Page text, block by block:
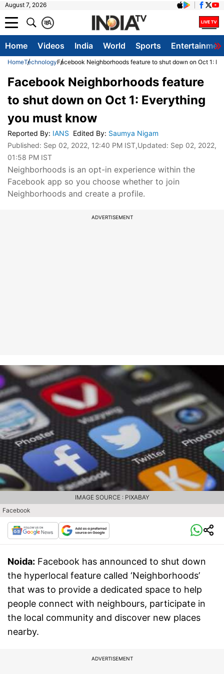
August 7, 2026
A
क
Home Videos India World Sports
HomeTechnologyFacebook Neighborhoods feature to shut down on Oct 1:
Facebook Neighborhoods feature
to shut down on Oct 1: Everything
you must know
Reported By: IANS Edited By: Saumya Nigam
Published: Sep 02, 2022, 12:40 PM IST,Updated: Sep 02, 2022,
01:58 PM IST
Neighborhoods is an opt-in experience within the
Facebook app so you choose whether to join
Neighborhoods and create a profile.
ADVERTISEMENT
Facebook
IMAGE SOURCE : PIXABAY
Noida: Facebook has announced to shut down
the hyperlocal feature called ‘Neighborhoods’
that was to provide a dedicated space to help
people connect with neighbours, participate in
the local community and discover new places
nearby.
ADVERTISEMENT